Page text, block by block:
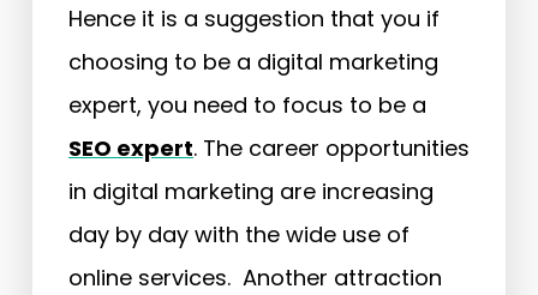
Hence it is a suggestion that you if
choosing to be a digital marketing
expert, you need to focus to be a
SEO expert. The career opportunities
in digital marketing are increasing
day by day with the wide use of
online services. Another attraction